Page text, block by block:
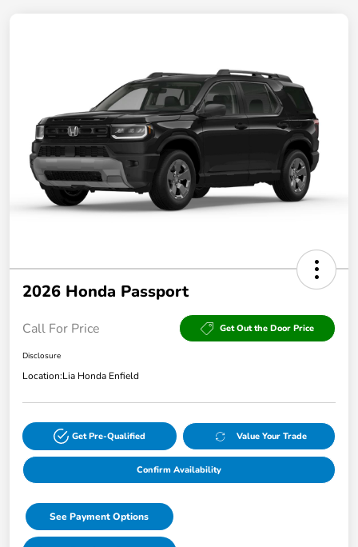
2026 Honda Passport
Call For Price Get Out the Door Price
Disclosure
Location:Lia Honda Enfield
Get Pre-Qualified Value Your Trade
Confirm Availability
See Payment Options